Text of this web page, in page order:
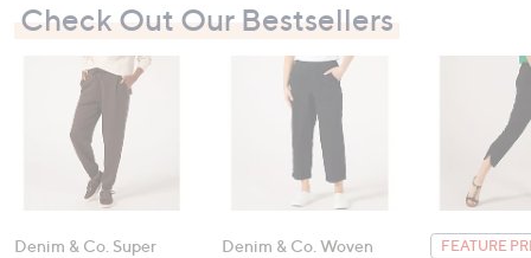
Check Out Our Bestsellers
Denim & Co. Super
Denim & Co. Woven
FEATURE